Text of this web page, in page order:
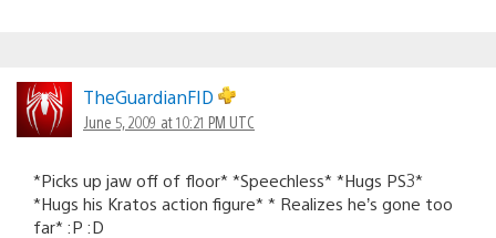
TheGuardianFID
June 5, 2009 at 10:21 PM UTC
*Picks up jaw off of floor* *Speechless* *Hugs PS3*
*Hugs his Kratos action figure* * Realizes he’s gone too
far* :P :D